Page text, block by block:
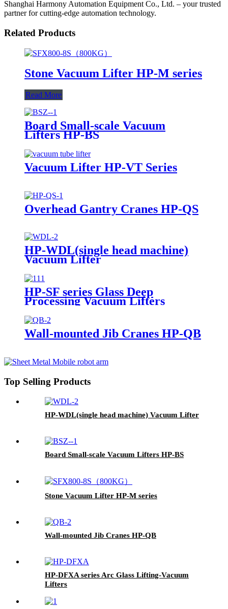
Shanghai Harmony Automation Equipment Co., Ltd. – your trusted
partner for cutting-edge automation technology.
Related Products
Stone Vacuum Lifter HP-M series
Read More
Board Small-scale Vacuum
Lifters HP-BS
Vacuum Lifter HP-VT Series
Overhead Gantry Cranes HP-QS
HP-WDL(single head machine)
Vacuum Lifter
HP-SF series Glass Deep
Processing Vacuum Lifters
Wall-mounted Jib Cranes HP-QB
Top Selling Products
HP-WDL(single head machine) Vacuum Lifter
Board Small-scale Vacuum Lifters HP-BS
Stone Vacuum Lifter HP-M series
Wall-mounted Jib Cranes HP-QB
HP-DFXA series Arc Glass Lifting-Vacuum
Lifters